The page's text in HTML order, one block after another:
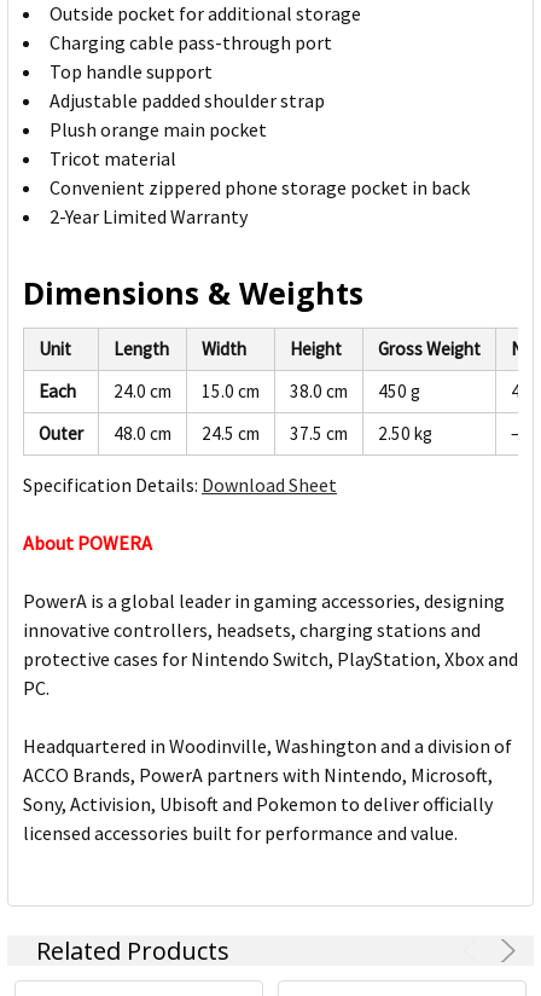
Outside pocket for additional storage
Charging cable pass-through port
Top handle support
Adjustable padded shoulder strap
Plush orange main pocket
Tricot material
Convenient zippered phone storage pocket in back
2-Year Limited Warranty
Dimensions & Weights
Unit Length Width Height Gross Weight
Each
24.0 cm 15.0 cm 38.0 cm 450 g
Outer
48.0 cm 24.5 cm 37.5 cm 2.50 kg —
Specification Details: Download Sheet
About POWERA
PowerA is a global leader in gaming accessories, designing
innovative controllers, headsets, charging stations and
protective cases for Nintendo Switch, PlayStation, Xbox and
PC.
Headquartered in Woodinville, Washington and a division of
ACCO Brands, PowerA partners with Nintendo, Microsoft,
Sony, Activision, Ubisoft and Pokemon to deliver officially
licensed accessories built for performance and value.
Related Products